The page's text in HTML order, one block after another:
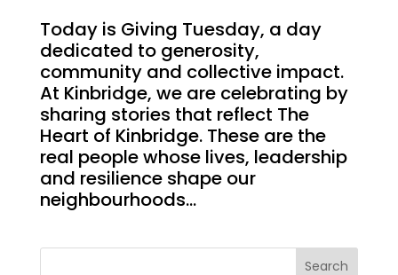
Today is Giving Tuesday, a day
dedicated to generosity,
community and collective impact.
At Kinbridge, we are celebrating by
sharing stories that reflect The
Heart of Kinbridge. These are the
real people whose lives, leadership
and resilience shape our
neighbourhoods...
Search